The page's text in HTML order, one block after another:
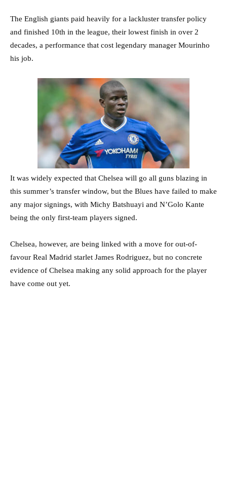
The English giants paid heavily for a lackluster transfer policy
and finished 10th in the league, their lowest finish in over 2
decades, a performance that cost legendary manager Mourinho
his job.
It was widely expected that Chelsea will go all guns blazing in
this summer’s transfer window, but the Blues have failed to make
any major signings, with Michy Batshuayi and N’Golo Kante
being the only first-team players signed.
Chelsea, however, are being linked with a move for out-of-
favour Real Madrid starlet James Rodriguez, but no concrete
evidence of Chelsea making any solid approach for the player
have come out yet.